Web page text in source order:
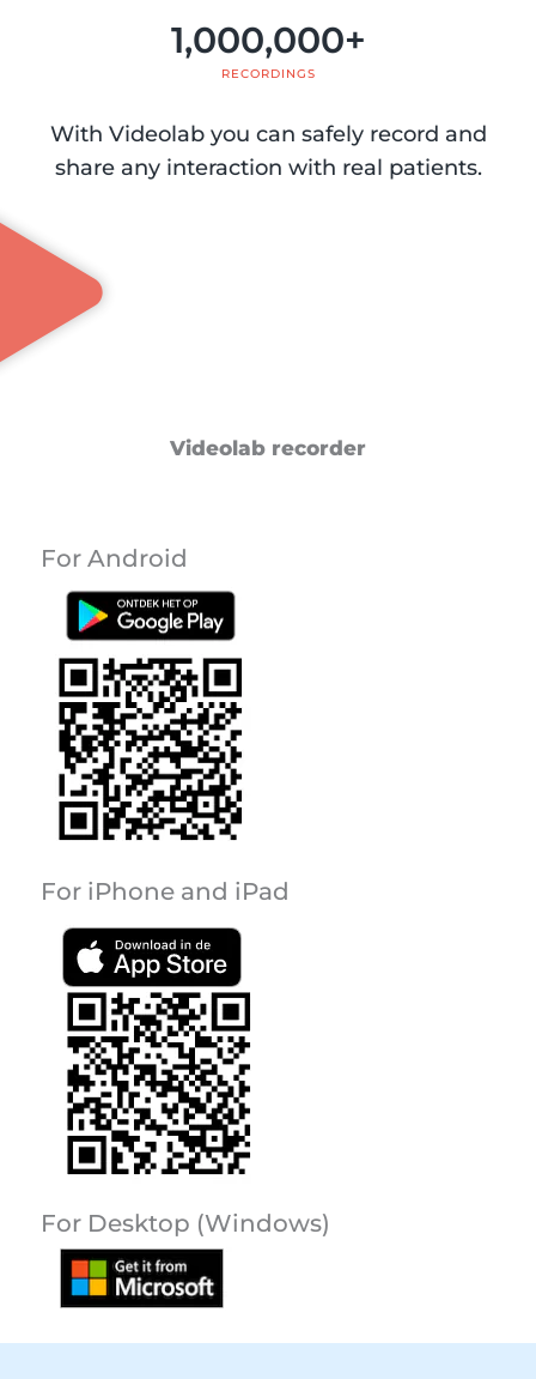
RECORDINGS
1,000,000+
With Videolab you can safely record and
share any interaction with real patients.
Videolab recorder
For Android
For iPhone and iPad
For Desktop (Windows)